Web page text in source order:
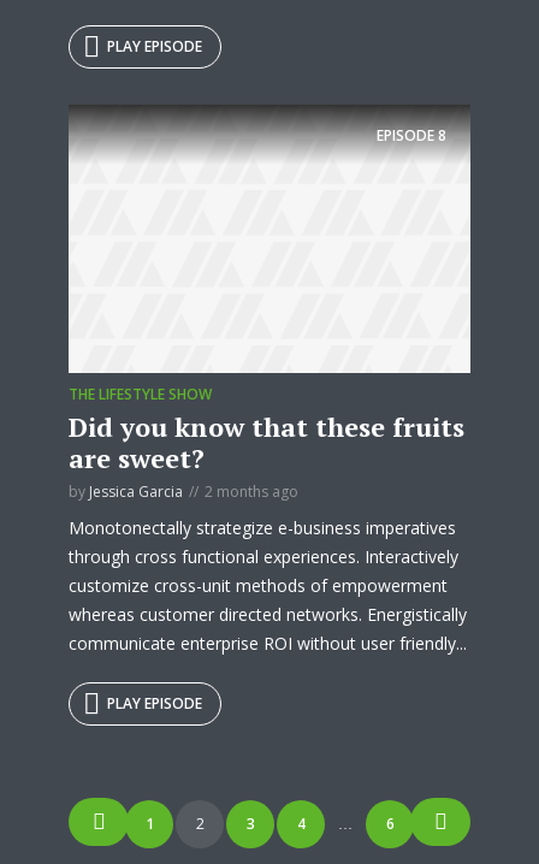
PLAY EPISODE
EPISODE8
THE LIFESTYLE SHOW
Did you know that these fruits
are sweet?
by Jessica Garcia 2 months ago
Monotonectally strategize e-business imperatives
through cross functional experiences. Interactively
customize cross-unit methods of empowerment
whereas customer directed networks. Energistically
communicate enterprise ROI without user friendly...
PLAY EPISODE
Posts
navigation
1 2 3 4 … 6